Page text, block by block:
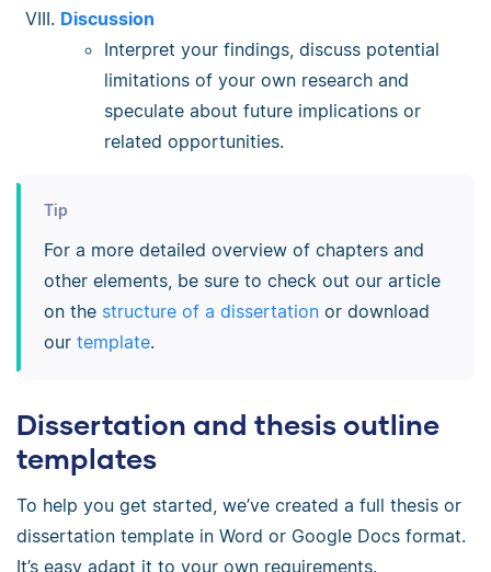
Discussion
Interpret your findings, discuss potential
limitations of your own research and
speculate about future implications or
related opportunities.
Tip
For a more detailed overview of chapters and
other elements, be sure to check out our article
on the structure of a dissertationor download
our template.
Dissertation and thesis outline
templates
To help you get started, we’ve created a full thesis or
dissertation template in Word or Google Docs format.
It’s easy adapt it to your own requirements.